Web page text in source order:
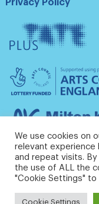
Privacy Policy
Tate
Plus
Arts
Council
England
Milton
Council
We use cookies on
relevant experience
and repeat visits. By
the use of ALL the
"Cookie Settings"
Cookie Settings